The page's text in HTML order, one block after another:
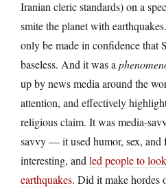
Iranian cleric standards) on a
smite the planet with
only be made in confidence that
baseless. And it was a
up by news media around the
attention, and effectively
religious claim. It was media-
savvy — it used humor, sex, and
interesting, and led people to
earthquakes. Did it make hordes